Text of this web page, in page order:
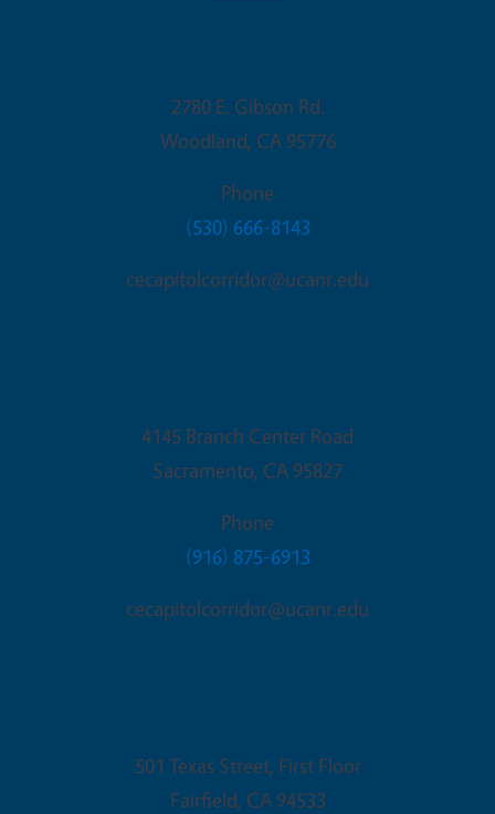
2780 E. Gibson Rd.
Woodland, CA 95776
Phone
(530) 666-8143
cecapitolcorridor@ucanr.edu
4145 Branch Center Road
Sacramento, CA 95827
Phone
(916) 875-6913
cecapitolcorridor@ucanr.edu
501 Texas Street, First Floor
Fairfield, CA 94533